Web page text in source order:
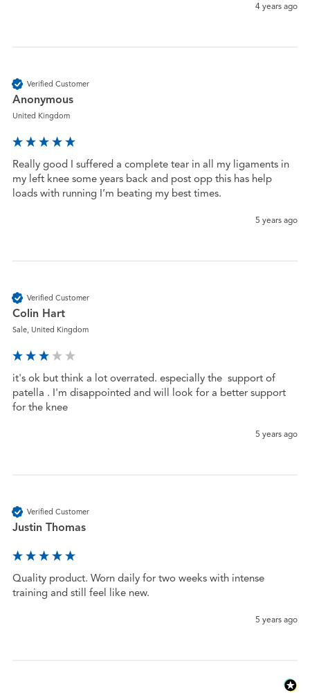
4 years ago
Verified Customer
Anonymous
United Kingdom
Really good I suffered a complete tear in all my ligaments in
my left knee some years back and post opp this has help
loads with running I’m beating my best times.
5 years ago
Verified Customer
Colin Hart
Sale, United Kingdom
it's ok but think a lot overrated. especially the  support of
patella . I'm disappointed and will look for a better support
for the knee
5 years ago
Verified Customer
Justin Thomas
Quality product. Worn daily for two weeks with intense
training and still feel like new.
5 years ago